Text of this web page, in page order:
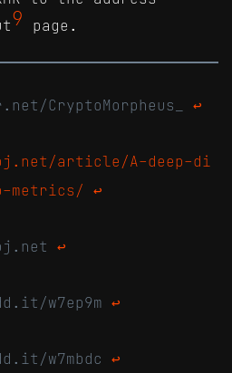
9 page.
CryptoMorpheus_ ↩
article/A-deep-di
metrics/ ↩
↩
w7ep9m ↩
w7mbdc ↩